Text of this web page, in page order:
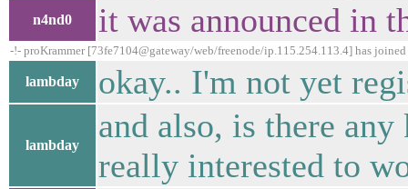
n4nd0 it was announced in
-!- proKrammer [73fe7104@gateway/web/freenode/ip.115.254.113.4] has
lambday okay.. I'm not yet
lambday
and also, is there
really interested to